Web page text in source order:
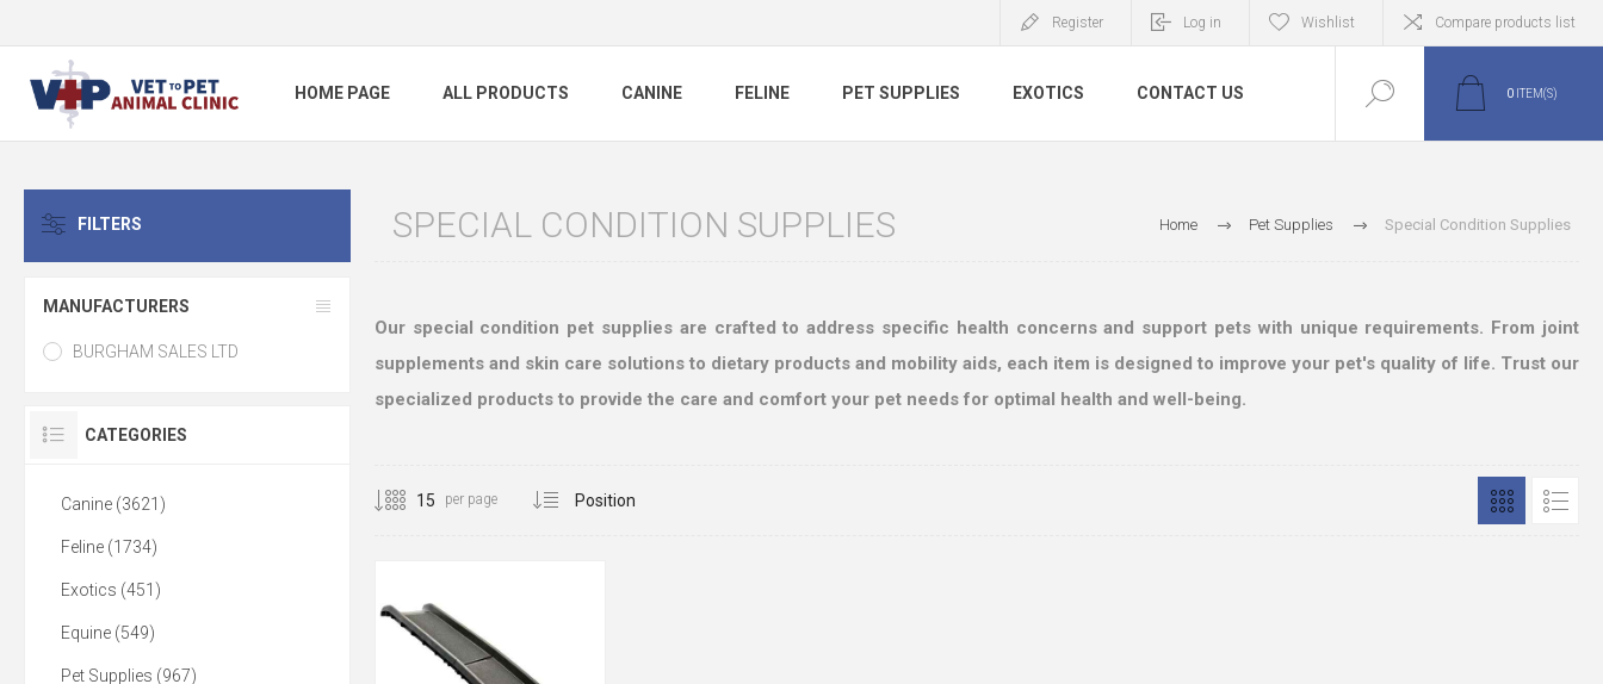
Register Log in Wishlist Compare products list
HOME PAGE ALL PRODUCTS CANINE FELINE PET SUPPLIES EXOTICS CONTACT US 0 ITEM(S)
Home Pet Supplies Special Condition Supplies
SPECIAL CONDITION SUPPLIES
Our special condition pet supplies are crafted to address specific health concerns and support pets with unique requirements. From joint
supplements and skin care solutions to dietary products and mobility aids, each item is designed to improve your pet's quality of life. Trust our
specialized products to provide the care and comfort your pet needs for optimal health and well-being.
per page
FILTERS
MANUFACTURERS
BURGHAM SALES LTD
CATEGORIES
Canine (3621)
Feline (1734)
Exotics (451)
Equine (549)
Pet Supplies (967)